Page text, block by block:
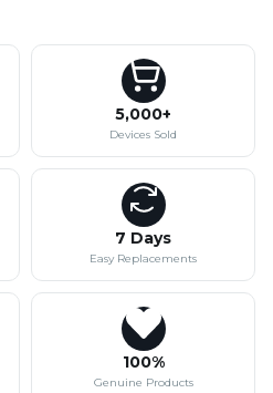
5,000+
Devices Sold
7 Days
Easy Replacements
100%
Genuine Products